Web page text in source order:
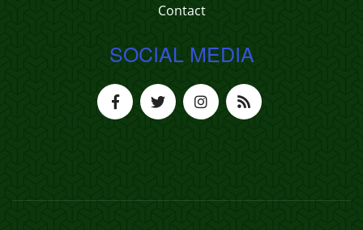
Contact
SOCIAL MEDIA